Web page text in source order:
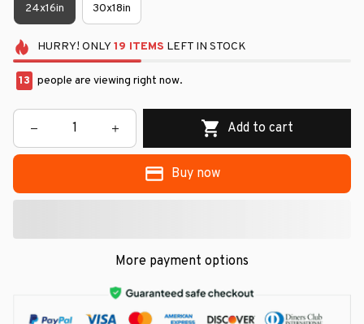
24x16in 30x18in
HURRY! ONLY 19 ITEMS LEFT IN STOCK
13 people are viewing right now.
Add to cart
Buy now
More payment options